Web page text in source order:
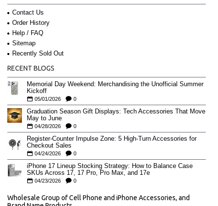
Contact Us
Order History
Help / FAQ
Sitemap
Recently Sold Out
RECENT BLOGS
Memorial Day Weekend: Merchandising the Unofficial Summer
Kickoff
05/01/2026 0
Graduation Season Gift Displays: Tech Accessories That Move
May to June
04/28/2026 0
Register-Counter Impulse Zone: 5 High-Turn Accessories for
Checkout Sales
04/24/2026 0
iPhone 17 Lineup Stocking Strategy: How to Balance Case
SKUs Across 17, 17 Pro, Pro Max, and 17e
04/23/2026 0
Wholesale Group of Cell Phone and iPhone Accessories, and